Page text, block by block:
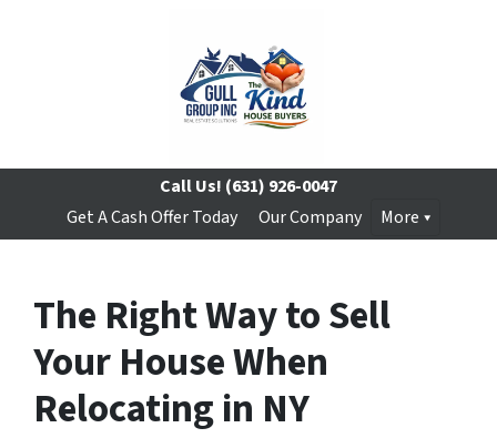
Call Us! (631) 926-0047
Get A Cash Offer Today
Our Company More
The Right Way to Sell
Your House When
Relocating in NY